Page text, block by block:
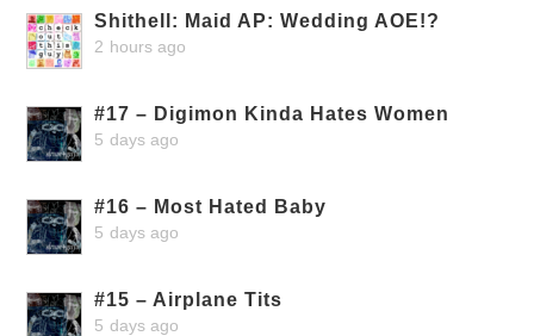
Shithell: Maid AP: Wedding AOE!?
2 hours ago
#17 – Digimon Kinda Hates Women
5 days ago
#16 – Most Hated Baby
5 days ago
#15 – Airplane Tits
5 days ago